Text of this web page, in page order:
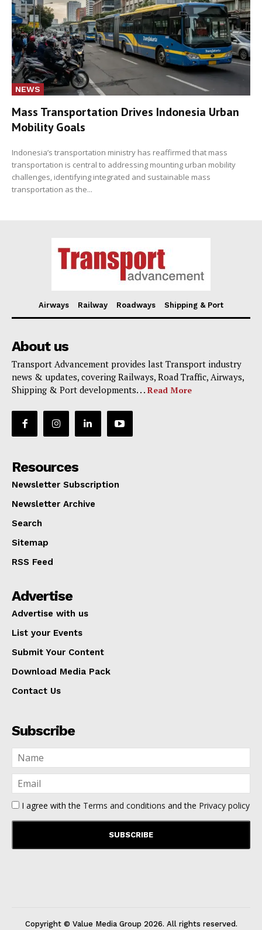
NEWS
Mass Transportation Drives Indonesia Urban
Mobility Goals
Indonesia’s transportation ministry has reaffirmed that mass
transportation is central to addressing mounting urban mobility
challenges, identifying integrated and sustainable mass
transportation as the...
Airways Railway Roadways Shipping & Port
About us
Transport Advancement provides last Transport industry
news & updates, covering Railways, Road Traffic, Airways,
Shipping & Port developments. . . Read More
Resources
Newsletter Subscription
Newsletter Archive
Search
Sitemap
RSS Feed
Advertise
Advertise with us
List your Events
Submit Your Content
Download Media Pack
Contact Us
Subscribe
I agree with the Terms and conditions and the Privacy policy
Copyright © Value Media Group 2026. All rights reserved.